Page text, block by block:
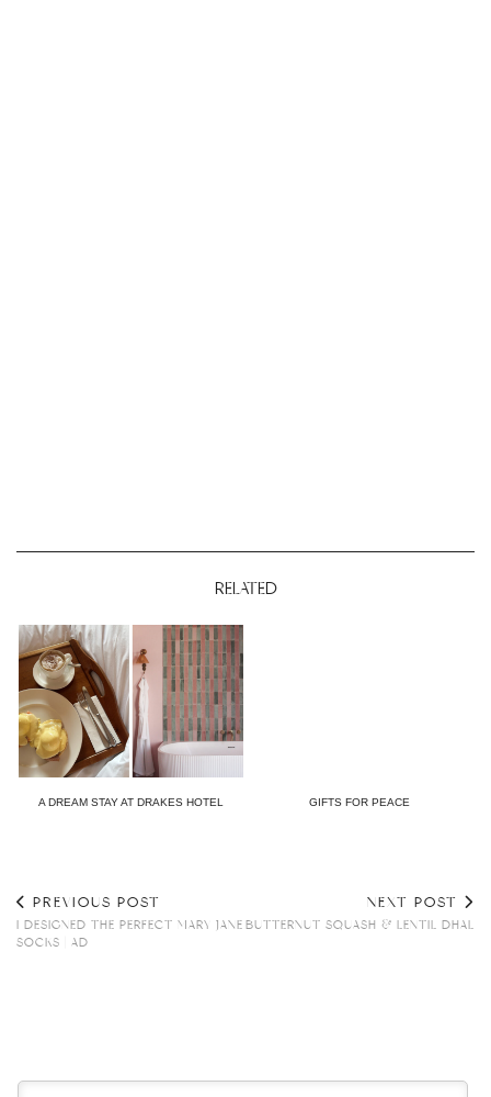
RELATED
A DREAM STAY AT DRAKES HOTEL GIFTS FOR PEACE
PREVIOUS POST
I DESIGNED THE PERFECT MARY JANE
SOCKS | AD
NEXT POST
BUTTERNUT SQUASH & LENTIL DHAL